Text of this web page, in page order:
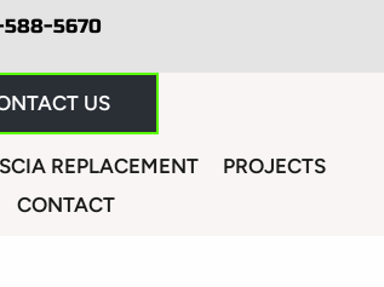
5670
US
REPLACEMENT
PROJECTS
CONTACT